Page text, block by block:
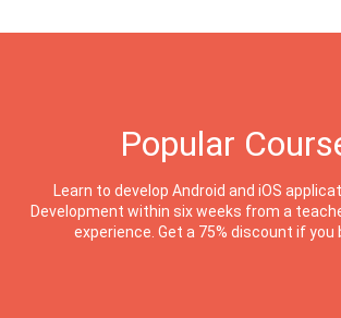
Popular
Learn to develop Android and iOS
Development within six weeks from a
experience. Get a 75% discount if you